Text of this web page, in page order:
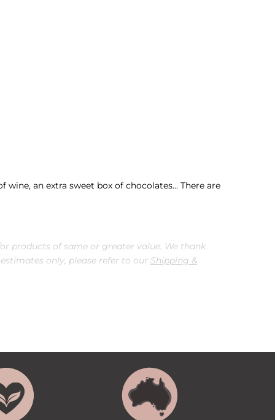
an extra sweet box of chocolates... There are
products of same or greater value. We thank
only, please refer to our Shipping &